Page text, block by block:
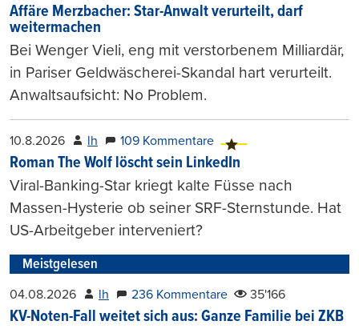
Affäre Merzbacher: Star-Anwalt verurteilt, darf
weitermachen
Bei Wenger Vieli, eng mit verstorbenem Milliardär,
in Pariser Geldwäscherei-Skandal hart verurteilt.
Anwaltsaufsicht: No Problem.
10.8.2026 lh 109 Kommentare
Roman The Wolf löscht sein LinkedIn
Viral-Banking-Star kriegt kalte Füsse nach
Massen-Hysterie ob seiner SRF-Sternstunde. Hat
US-Arbeitgeber interveniert?
Meistgelesen
04.08.2026 lh 236 Kommentare 35'166
KV-Noten-Fall weitet sich aus: Ganze Familie bei ZKB